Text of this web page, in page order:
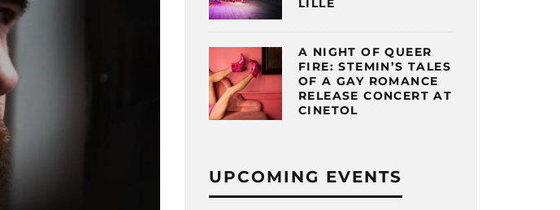
A NIGHT OF QUEER
FIRE: STEMIN’S TALES
OF A GAY ROMANCE
RELEASE CONCERT AT
CINETOL
UPCOMING EVENTS